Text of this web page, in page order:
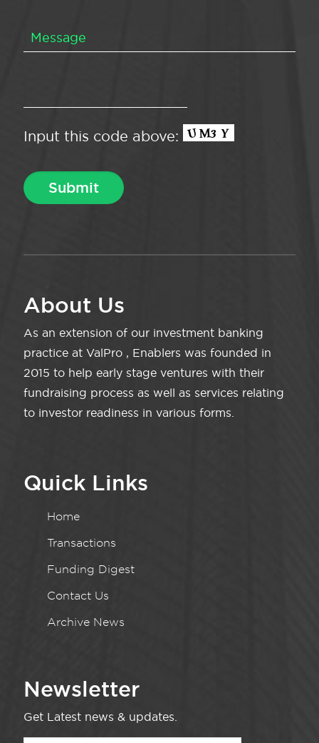
Input this code above:
About Us
As an extension of our investment banking
practice at ValPro , Enablers was founded in
2015 to help early stage ventures with their
fundraising process as well as services relating
to investor readiness in various forms.
Quick Links
Home
Transactions
Funding Digest
Contact Us
Archive News
Newsletter
Get Latest news & updates.